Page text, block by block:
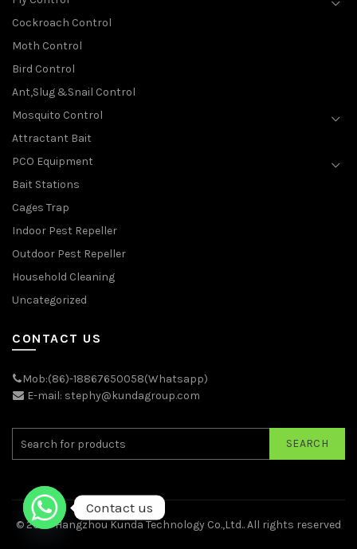
Cockroach Control
Moth Control
Bird Control
Ant,Slug &Snail Control
Mosquito Control
Attractant Bait
PCO Equipment
Bait Stations
Cages Trap
Indoor Pest Repeller
Outdoor Pest Repeller
Household Cleaning
Uncategorized
CONTACT US
Mob:(86)-18867650058(Whatsapp)
E-mail: stephy@kundagroup.com
SEARCH
© 2026Hangzhou Kunda Technology Co.,Ltd.. All rights reserved
Contact us